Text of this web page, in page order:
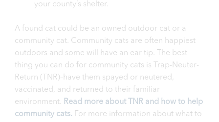
your county’s shelter.
A found cat could be an owned outdoor cat or a
community cat. Community cats are often happiest
outdoors and some will have an ear tip. The best
thing you can do for community cats is Trap-Neuter-
Return (TNR)–have them spayed or neutered,
vaccinated, and returned to their familiar
environment. Read more about TNR and how to help
community cats. For more information about what to